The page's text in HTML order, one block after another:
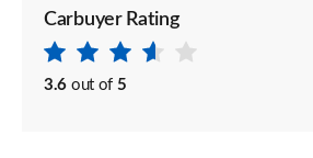
Carbuyer Rating
3.6 out of 5